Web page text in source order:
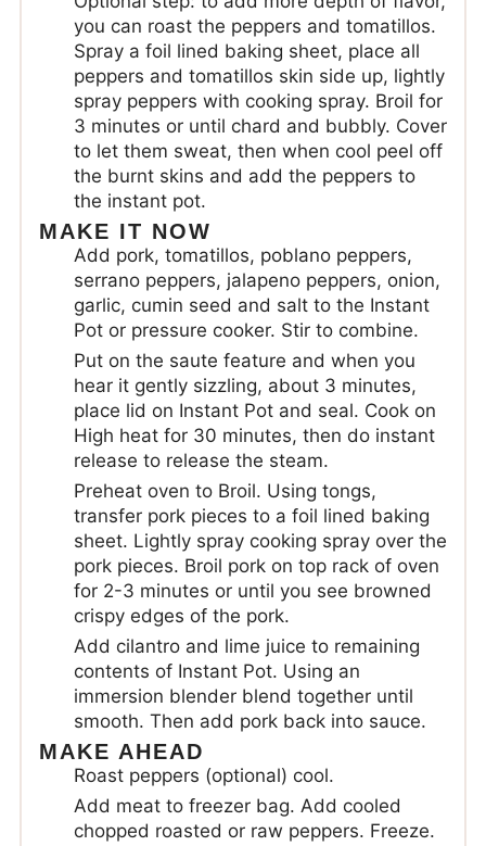
you can roast the peppers and tomatillos.
Spray a foil lined baking sheet, place all
peppers and tomatillos skin side up, lightly
spray peppers with cooking spray. Broil for
3 minutes or until chard and bubbly. Cover
to let them sweat, then when cool peel off
the burnt skins and add the peppers to
the instant pot.
MAKE IT NOW
Add pork, tomatillos, poblano peppers,
serrano peppers, jalapeno peppers, onion,
garlic, cumin seed and salt to the Instant
Pot or pressure cooker. Stir to combine.
Put on the saute feature and when you
hear it gently sizzling, about 3 minutes,
place lid on Instant Pot and seal. Cook on
High heat for 30 minutes, then do instant
release to release the steam.
Preheat oven to Broil. Using tongs,
transfer pork pieces to a foil lined baking
sheet. Lightly spray cooking spray over the
pork pieces. Broil pork on top rack of oven
for 2-3 minutes or until you see browned
crispy edges of the pork.
Add cilantro and lime juice to remaining
contents of Instant Pot. Using an
immersion blender blend together until
smooth. Then add pork back into sauce.
MAKE AHEAD
Roast peppers (optional) cool.
Add meat to freezer bag. Add cooled
chopped roasted or raw peppers. Freeze.